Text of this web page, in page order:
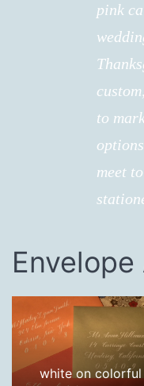
pink
to
meet
white on colorful